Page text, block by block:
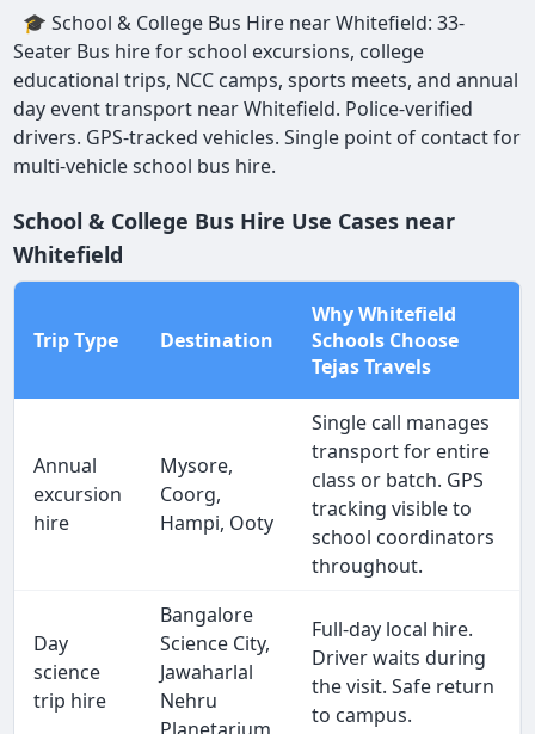
🎓 School & College Bus Hire near Whitefield: 33-
Seater Bus hire for school excursions, college
educational trips, NCC camps, sports meets, and annual
day event transport near Whitefield. Police-verified
drivers. GPS-tracked vehicles. Single point of contact for
multi-vehicle school bus hire.
School & College Bus Hire Use Cases near
Whitefield
Trip Type Destination
Why Whitefield
Schools Choose
Tejas Travels
Annual
excursion
hire
Mysore,
Coorg,
Hampi, Ooty
Single call manages
transport for entire
class or batch. GPS
tracking visible to
school coordinators
throughout.
Day
science
trip hire
Bangalore
Science City,
Jawaharlal
Nehru
Full-day local hire.
Driver waits during
the visit. Safe return
to campus.